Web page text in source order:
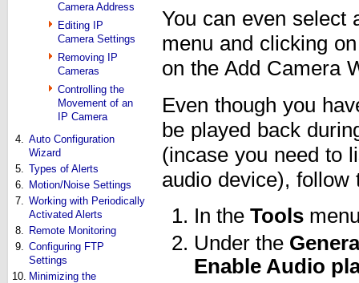
Camera Address
Editing IP
Camera Settings
Removing IP
Cameras
Controlling the
Movement of an
IP Camera
4. Auto Configuration
Wizard
5. Types of Alerts
6. Motion/Noise Settings
7. Working with Periodically
Activated Alerts
8. Remote Monitoring
9. Configuring FTP
Settings
10. Minimizing the
You can even select
menu and clicking
on the Add Camera
Even though you
be played back
(incase you need to
audio device), follow
In the Tools
Under the
Enable Audio